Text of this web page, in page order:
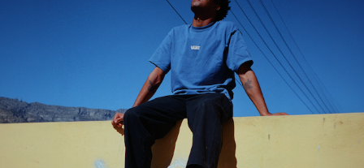
72% cotton, 25% polyester, 2% elastane, and 1% nylon
Skateboard embroidery
Height:12.7 cm
You Might Also Like